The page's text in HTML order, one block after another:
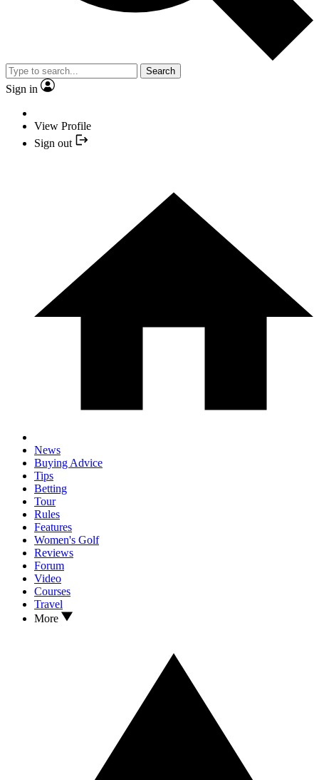
Search
Sign in
View Profile
Sign out
News
Buying Advice
Tips
Betting
Tour
Rules
Features
Women's Golf
Reviews
Forum
Video
Courses
Travel
More